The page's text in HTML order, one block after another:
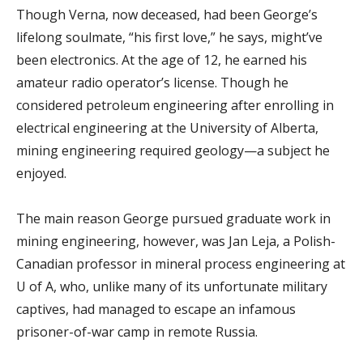
Though Verna, now deceased, had been George’s
lifelong soulmate, “his first love,” he says, might’ve
been electronics. At the age of 12, he earned his
amateur radio operator’s license. Though he
considered petroleum engineering after enrolling in
electrical engineering at the University of Alberta,
mining engineering required geology—a subject he
enjoyed.
The main reason George pursued graduate work in
mining engineering, however, was Jan Leja, a Polish-
Canadian professor in mineral process engineering at
U of A, who, unlike many of its unfortunate military
captives, had managed to escape an infamous
prisoner-of-war camp in remote Russia.